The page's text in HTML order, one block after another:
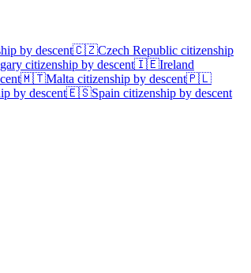
by descent🇨🇿Czech Republic citizenship
citizenship by descent🇮🇪Ireland
🇲🇹Malta citizenship by descent🇵🇱
by descent🇪🇸Spain citizenship by descent